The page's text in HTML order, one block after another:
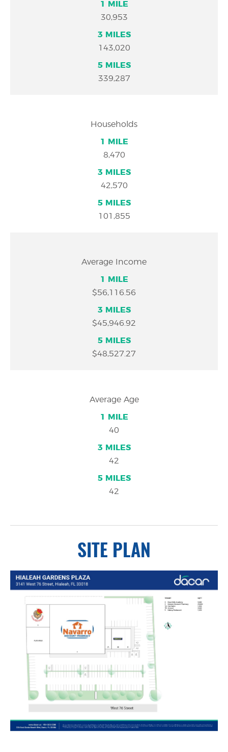
30,953
143,020
339,287
Households
8,470
42,570
101,855
Average Income
$56,116.56
$45,946.92
$48,527.27
Average Age
40
42
42
SITE PLAN